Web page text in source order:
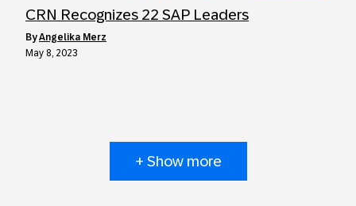
CRN Recognizes 22 SAP Leaders
byAngelika Merz
May 8, 2023
+ Show more